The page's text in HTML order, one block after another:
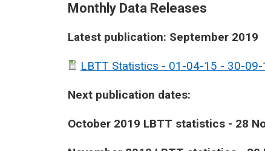
Monthly Data Releases
Latest publication: September 2019
LBTT Statistics - 01-04-15 - 30-09-
Next publication dates:
October 2019 LBTT statistics - 28